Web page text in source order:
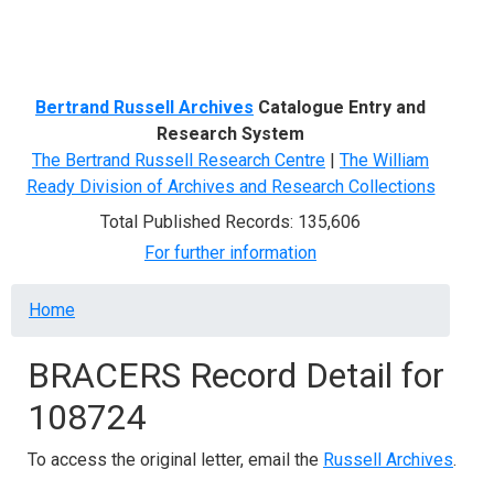
Bertrand Russell Archives Catalogue Entry and
Research System
The Bertrand Russell Research Centre | The William
Ready Division of Archives and Research Collections
Total Published Records: 135,606
For further information
Breadcrumb
Home
BRACERS Record Detail for
108724
To access the original letter, email the Russell Archives.